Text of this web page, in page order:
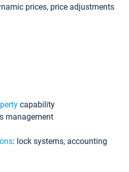
prices, price adjustments
capability
management
: lock systems, accounting